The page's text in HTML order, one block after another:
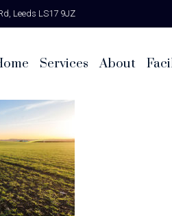
Leeds LS17 9JZ
Services About